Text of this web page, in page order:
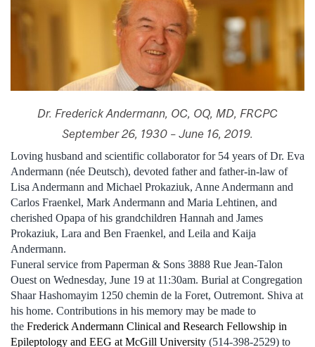
Dr. Frederick Andermann, OC, OQ, MD, FRCPC
September 26, 1930 – June 16, 2019.
Loving husband and scientific collaborator for 54 years of Dr. Eva
Andermann (née Deutsch), devoted father and father-in-law of
Lisa Andermann and Michael Prokaziuk, Anne Andermann and
Carlos Fraenkel, Mark Andermann and Maria Lehtinen, and
cherished Opapa of his grandchildren Hannah and James
Prokaziuk, Lara and Ben Fraenkel, and Leila and Kaija
Andermann.
Funeral service from Paperman & Sons 3888 Rue Jean-Talon
Ouest on Wednesday, June 19 at 11:30am. Burial at Congregation
Shaar Hashomayim 1250 chemin de la Foret, Outremont. Shiva at
his home. Contributions in his memory may be made to
the Frederick Andermann Clinical and Research Fellowship in
Epileptology and EEG at McGill University (514-398-2529) to